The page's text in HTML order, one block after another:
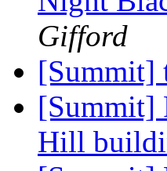
Gifford
[Summit]
[Summit]
Hill